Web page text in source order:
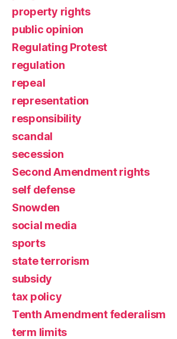
property rights
public opinion
Regulating Protest
regulation
repeal
representation
responsibility
scandal
secession
Second Amendment rights
self defense
Snowden
social media
sports
state terrorism
subsidy
tax policy
Tenth Amendment federalism
term limits